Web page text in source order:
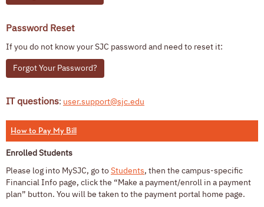
Password Reset
If you do not know your SJC password and need to reset it:
Forgot Your Password?
IT questions: user.support@sjc.edu
How to Pay My Bill
Enrolled Students
Please log into MySJC, go to Students, then the campus-specific
Financial Info page, click the “Make a payment/enroll in a payment
plan” button. You will be taken to the payment portal home page.